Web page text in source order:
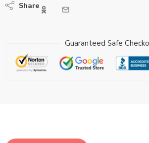
Share
Guaranteed Safe